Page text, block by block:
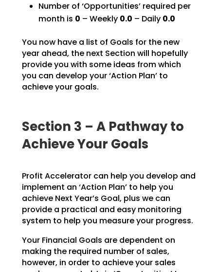
Number of ‘Opportunities’ required per
month is 0 – Weekly 0.0 – Daily 0.0
You now have a list of Goals for the new
year ahead, the next Section will hopefully
provide you with some ideas from which
you can develop your ‘Action Plan’ to
achieve your goals.
Section 3 – A Pathway to
Achieve Your Goals
Profit Accelerator can help you develop and
implement an ‘Action Plan’ to help you
achieve Next Year’s Goal, plus we can
provide a practical and easy monitoring
system to help you measure your progress.
Your Financial Goals are dependent on
making the required number of sales,
however, in order to achieveyour sales